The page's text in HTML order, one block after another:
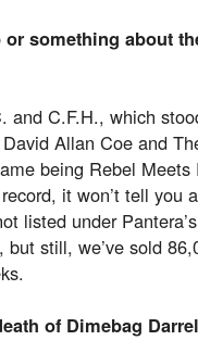
something about
C.F.H., which
Allan Coe and
being Rebel
it won’t tell you
listed under
still, we’ve sold
of Dimebag